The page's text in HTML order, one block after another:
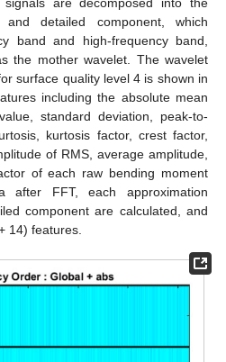
and detailed component, which
band and high-frequency band,
the mother wavelet. The wavelet
surface quality level 4 is shown in
including the absolute mean
standard deviation, peak-to-
kurtosis factor, crest factor,
of RMS, average amplitude,
of each raw bending moment
after FFT, each approximation
component are calculated, and
14) features.